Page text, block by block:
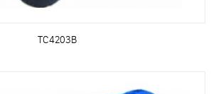
TC4203B